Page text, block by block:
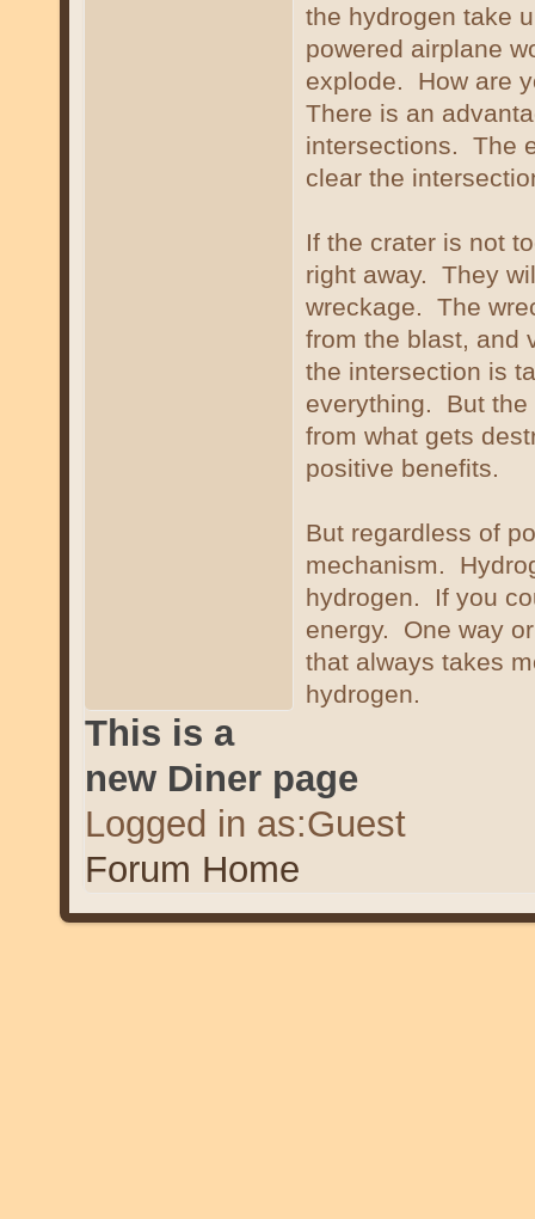
the hydrogen take
powered airplane
explode. How are
There is an
intersections. The
clear the
If the crater is not
right away. They
wreckage. The
from the blast, and
the intersection is
everything. But
from what gets
positive benefits.
But regardless of
mechanism.
hydrogen. If you
energy. One way
that always takes
hydrogen.
This is a
new Diner page
Logged in as:Guest
Forum Home